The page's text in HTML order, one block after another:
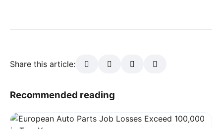
Share this article:
Recommended reading